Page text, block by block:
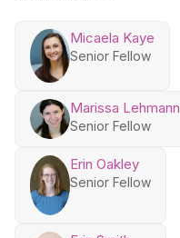
Micaela Kaye
Senior Fellow
Marissa Lehmann
Senior Fellow
Erin Oakley
Senior Fellow